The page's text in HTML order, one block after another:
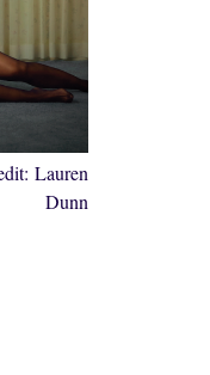
Lauren
Dunn